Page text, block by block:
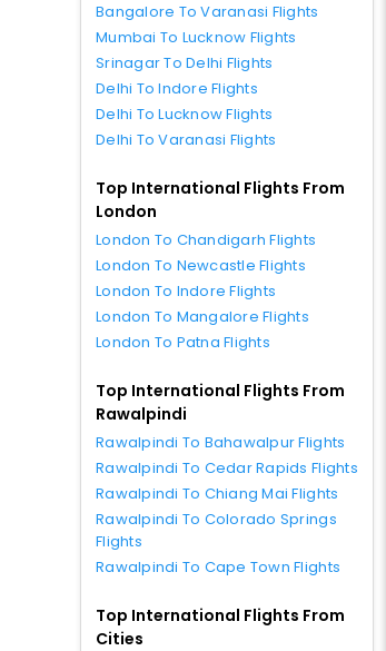
Bangalore To Varanasi Flights
Mumbai To Lucknow Flights
Srinagar To Delhi Flights
Delhi To Indore Flights
Delhi To Lucknow Flights
Delhi To Varanasi Flights
Top International Flights From
London
London To Chandigarh Flights
London To Newcastle Flights
London To Indore Flights
London To Mangalore Flights
London To Patna Flights
Top International Flights From
Rawalpindi
Rawalpindi To Bahawalpur Flights
Rawalpindi To Cedar Rapids Flights
Rawalpindi To Chiang Mai Flights
Rawalpindi To Colorado Springs
Flights
Rawalpindi To Cape Town Flights
Top International Flights From
Cities